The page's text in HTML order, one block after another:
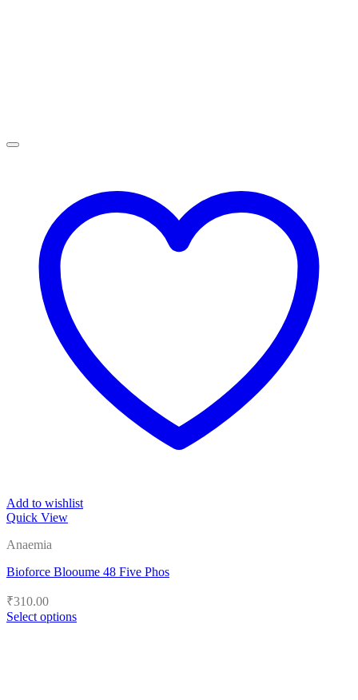
Add to wishlist
Quick View
Anaemia
Bioforce Blooume 48 Five Phos
₹310.00
Select options